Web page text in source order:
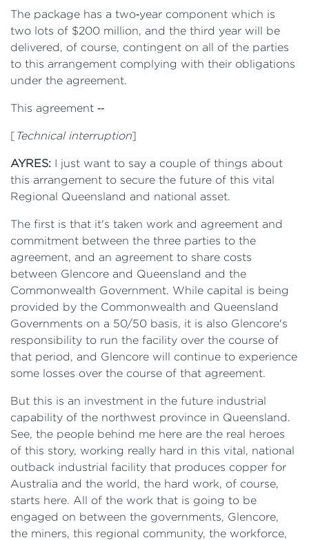
The package has a two‑year component which is
two lots of $200 million, and the third year will be
delivered, of course, contingent on all of the parties
to this arrangement complying with their obligations
under the agreement.
This agreement ‑‑
[ Technical interruption]
AYRES: I just want to say a couple of things about
this arrangement to secure the future of this vital
Regional Queensland and national asset.
The first is that it's taken work and agreement and
commitment between the three parties to the
agreement, and an agreement to share costs
between Glencore and Queensland and the
Commonwealth Government. While capital is being
provided by the Commonwealth and Queensland
Governments on a 50/50 basis, it is also Glencore's
responsibility to run the facility over the course of
that period, and Glencore will continue to experience
some losses over the course of that agreement.
But this is an investment in the future industrial
capability of the northwest province in Queensland.
See, the people behind me here are the real heroes
of this story, working really hard in this vital, national
outback industrial facility that produces copper for
Australia and the world, the hard work, of course,
starts here. All of the work that is going to be
engaged on between the governments, Glencore,
the miners, this regional community, the workforce,